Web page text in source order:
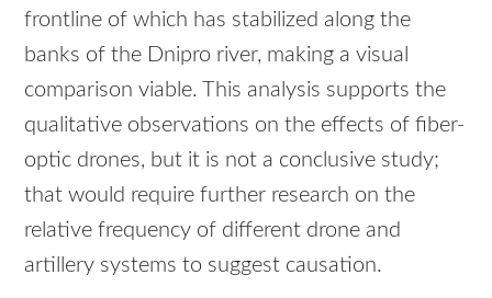
frontline of which has stabilized along the
banks of the Dnipro river, making a visual
comparison viable. This analysis supports the
qualitative observations on the effects of fiber-
optic drones, but it is not a conclusive study;
that would require further research on the
relative frequency of different drone and
artillery systems to suggest causation.